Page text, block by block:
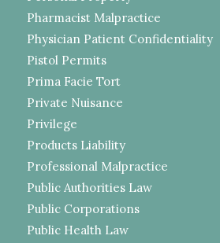
Pharmacist Malpractice
Physician Patient Confidentiality
Pistol Permits
Prima Facie Tort
Private Nuisance
Privilege
Products Liability
Professional Malpractice
Public Authorities Law
Public Corporations
Public Health Law